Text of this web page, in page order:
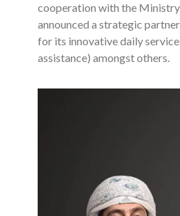
cooperation with the
announced a strategic
for its innovative daily
assistance) amongst others.